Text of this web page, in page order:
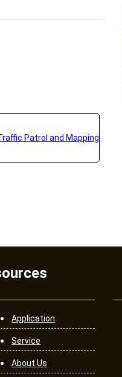
Application
Service
About Us